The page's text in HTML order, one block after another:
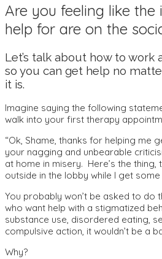
Are you feeling like the
help for are on the
Let’s talk about how to work
so you can get help no
it is.
Imagine saying the following
walk into your first therapy
“Ok, Shame, thanks for helping me
your nagging and unbearable
at home in misery. Here’s the
outside in the lobby while I get some
You probably won’t be asked to do
who want help with a stigmatized
substance use, disordered eating,
compulsive action, it wouldn’t be a
Why?